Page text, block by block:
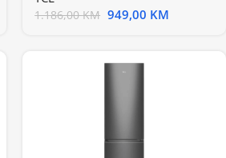
1.186,00KM 949,00 KM